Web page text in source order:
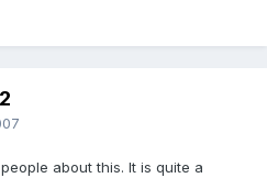
about this. It is quite a